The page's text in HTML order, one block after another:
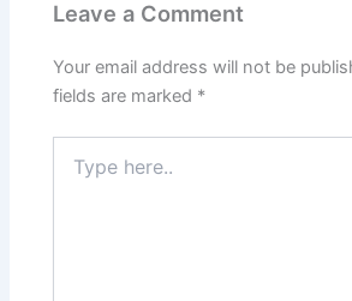
Leave a Comment
Your email address will not be
fields are marked *
here..